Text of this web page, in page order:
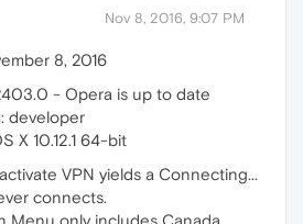
Nov 8, 2016, 9:07 PM
8, 2016
- Opera is up to date
developer
X 10.12.1 64-bit
VPN yields a Connecting...
connects.
Menu only includes Canada